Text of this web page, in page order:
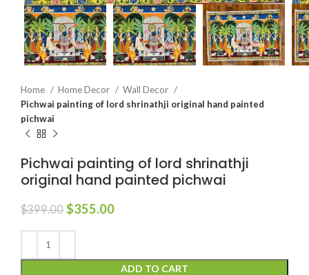
Home Home Decor
Wall Decor
Pichwai painting of lord shrinathji original hand painted
pichwai
Pichwai painting of lord shrinathji
original hand painted pichwai
$399.00 $355.00
ADD TO CART